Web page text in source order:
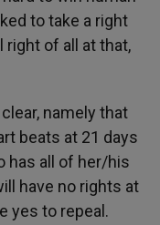
to take a right
right of all at that,
namely that
beats at 21 days
has all of her/his
have no rights at
yes to repeal.